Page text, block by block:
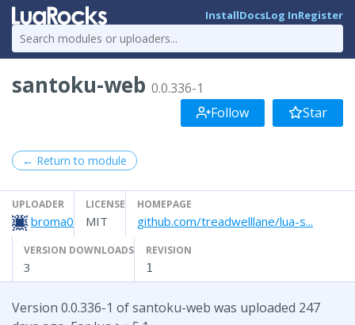
InstallDocsLog InRegister
santoku-web 0.0.336-1
Follow
Star
← Return to module
UPLOADER
broma0
LICENSE
MIT
HOMEPAGE
github.com/treadwelllane/lua-s...
VERSION DOWNLOADS
3
REVISION
1
Version 0.0.336-1 of santoku-web was uploaded 247